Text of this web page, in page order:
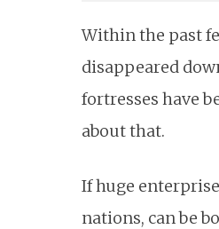
Within the past
disappeared
fortresses have
about that.
If huge
nations, can be